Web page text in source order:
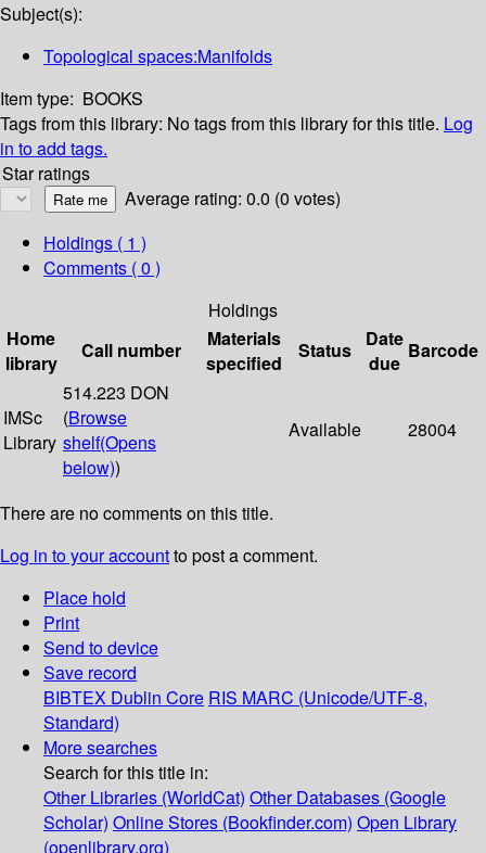
Subject(s):
Topological spaces:Manifolds
Item type: BOOKS
Tags from this library: No tags from this library for this title. Log
in to add tags.
Star ratings
Average rating: 0.0 (0 votes)
Holdings ( 1 )
Comments ( 0 )
Holdings
Home
library
Call number
Materials
specified
Status
Date
due
Barcode
IMSc
Library
514.223 DON
(Browse
shelf(Opens
below))
Available 28004
There are no comments on this title.
Log in to your accountto post a comment.
Place hold
Print
Send to device
Save record
BIBTEX Dublin Core RIS MARC (Unicode/UTF-8,
Standard)
More searches
Search for this title in:
Other Libraries (WorldCat) Other Databases (Google
Scholar) Online Stores (Bookfinder.com) Open Library
(openlibrary.org)